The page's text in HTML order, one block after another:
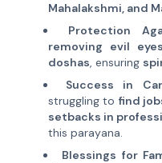
Mahalakshmi, and
Protection
removing evil
doshas, ensuring
Success in
struggling to find
setbacks in
this parayana.
Blessings for